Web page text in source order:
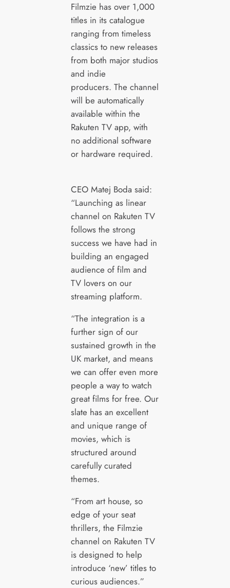
Filmzie has over 1,000
titles in its catalogue
ranging from timeless
classics to new releases
from both major studios
and indie
producers. The channel
will be automatically
available within the
Rakuten TV app, with
no additional software
or hardware required.
CEO Matej Boda said:
“Launching as linear
channel on Rakuten TV
follows the strong
success we have had in
building an engaged
audience of film and
TV lovers on our
streaming platform.
“The integration is a
further sign of our
sustained growth in the
UK market, and means
we can offer even more
people a way to watch
great films for free. Our
slate has an excellent
and unique range of
movies, which is
structured around
carefully curated
themes.
“From art house, so
edge of your seat
thrillers, the Filmzie
channel on Rakuten TV
is designed to help
introduce ‘new’ titles to
curious audiences.”